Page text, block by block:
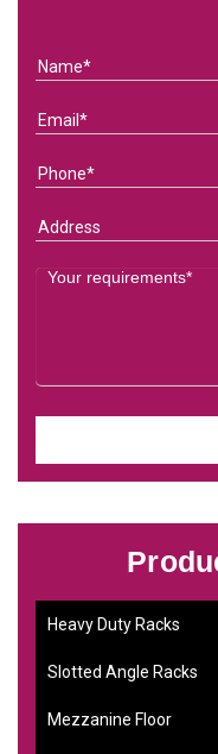
Heavy Duty Racks
Slotted Angle Racks
Mezzanine Floor